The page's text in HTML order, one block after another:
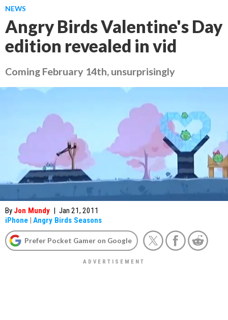
NEWS
Angry Birds Valentine's Day
edition revealed in vid
Coming February 14th, unsurprisingly
By Jon Mundy | Jan 21, 2011
iPhone | Angry Birds Seasons
Prefer Pocket Gamer on Google